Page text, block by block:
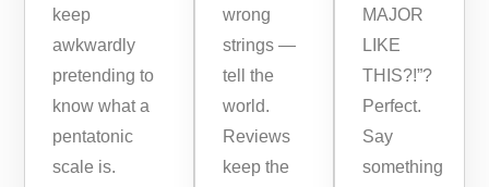
keep
awkwardly
pretending to
know what a
pentatonic
scale is.
wrong
strings —
tell the
world.
Reviews
keep the
MAJOR
LIKE
THIS?!”?
Perfect.
Say
something